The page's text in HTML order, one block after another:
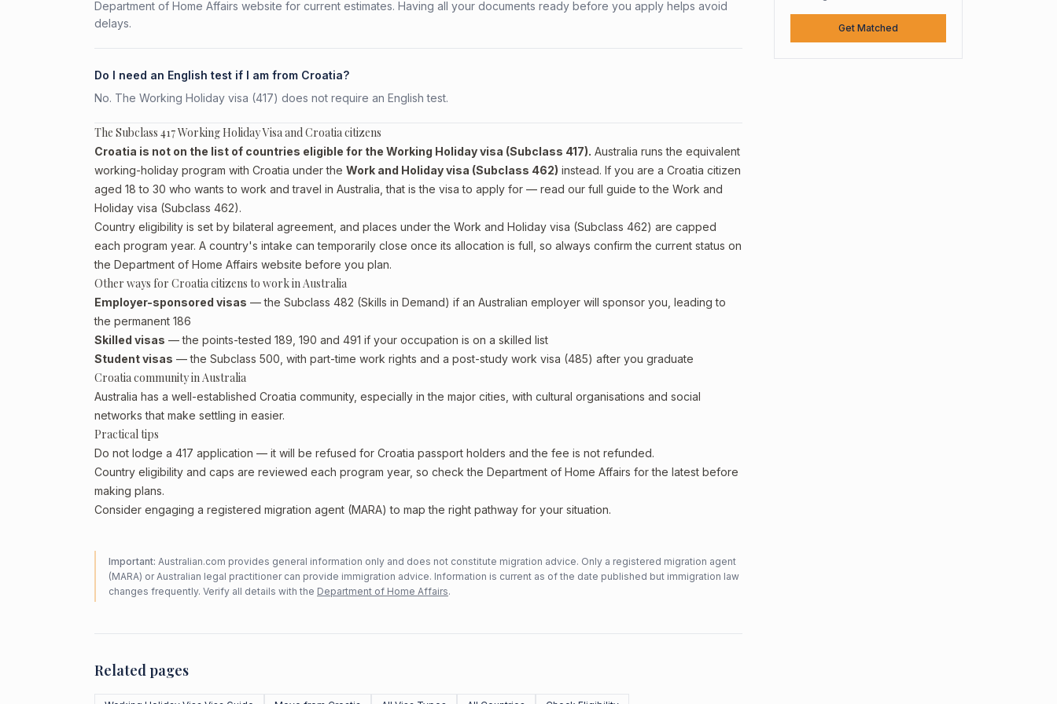
Department of Home Affairs website for current estimates. Having all your documents ready before you apply helps avoid
delays.
Do I need an English test if I am from Croatia?
No. The Working Holiday visa (417) does not require an English test.
The Subclass 417 Working Holiday Visa and Croatia citizens
Croatia is not on the list of countries eligible for the Working Holiday visa (Subclass 417). Australia runs the equivalent
working-holiday program with Croatia under the Work and Holiday visa (Subclass 462) instead. If you are a Croatia citizen
aged 18 to 30 who wants to work and travel in Australia, that is the visa to apply for — read our full guide to the Work and
Holiday visa (Subclass 462).
Country eligibility is set by bilateral agreement, and places under the Work and Holiday visa (Subclass 462) are capped
each program year. A country's intake can temporarily close once its allocation is full, so always confirm the current status on
the Department of Home Affairs website before you plan.
Other ways for Croatia citizens to work in Australia
Employer-sponsored visas — the Subclass 482 (Skills in Demand) if an Australian employer will sponsor you, leading to
the permanent 186
Skilled visas — the points-tested 189, 190 and 491 if your occupation is on a skilled list
Student visas — the Subclass 500, with part-time work rights and a post-study work visa (485) after you graduate
Croatia community in Australia
Australia has a well-established Croatia community, especially in the major cities, with cultural organisations and social
networks that make settling in easier.
Practical tips
Do not lodge a 417 application — it will be refused for Croatia passport holders and the fee is not refunded.
Country eligibility and caps are reviewed each program year, so check the Department of Home Affairs for the latest before
making plans.
Consider engaging a registered migration agent (MARA) to map the right pathway for your situation.
Important: Australian.com provides general information only and does not constitute migration advice. Only a registered migration agent
(MARA) or Australian legal practitioner can provide immigration advice. Information is current as of the date published but immigration law
changes frequently. Verify all details with the Department of Home Affairs.
Related pages
Get Matched